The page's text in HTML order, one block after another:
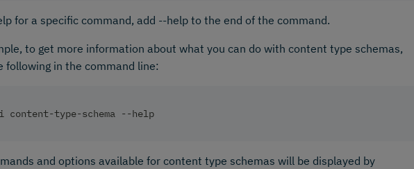
for a specific command, add --help to the end of the command.
to get more information about what you can do with content type schemas,
following in the command line:
content-type-schema --help
and options available for content type schemas will be displayed by